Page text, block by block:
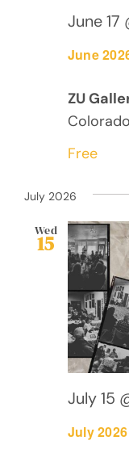
June
June
ZU
Colorado
Free
July 2026
Wed
15
July
July 15